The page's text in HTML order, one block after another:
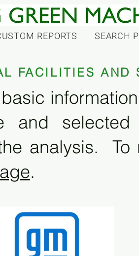
REPORTS SEARCH
FACILITIES AND
and
analysis. To
.